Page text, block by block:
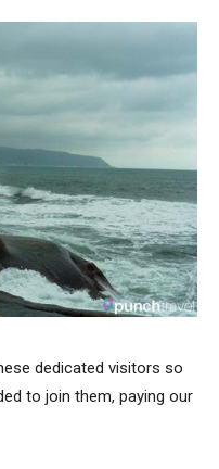
dedicated visitors so
to join them, paying our